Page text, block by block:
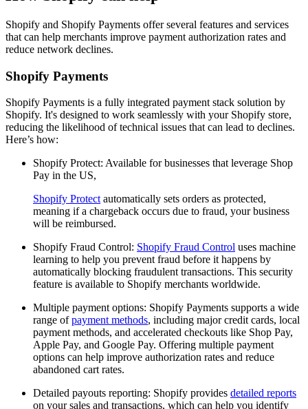
Shopify and Shopify Payments offer several features and services
that can help merchants improve payment authorization rates and
reduce network declines.
Shopify Payments
Shopify Payments is a fully integrated payment stack solution by
Shopify. It's designed to work seamlessly with your Shopify store,
reducing the likelihood of technical issues that can lead to declines.
Here’s how:
Shopify Protect: Available for businesses that leverage Shop
Pay in the US,
Shopify Protect automatically sets orders as protected,
meaning if a chargeback occurs due to fraud, your business
will be reimbursed.
Shopify Fraud Control: Shopify Fraud Control uses machine
learning to help you prevent fraud before it happens by
automatically blocking fraudulent transactions. This security
feature is available to Shopify merchants worldwide.
Multiple payment options: Shopify Payments supports a wide
range ofpayment methods, including major credit cards, local
payment methods, and accelerated checkouts like Shop Pay,
Apple Pay, and Google Pay. Offering multiple payment
options can help improve authorization rates and reduce
abandoned cart rates.
Detailed payouts reporting: Shopify provides detailed reports
on your sales and transactions, which can help you identify